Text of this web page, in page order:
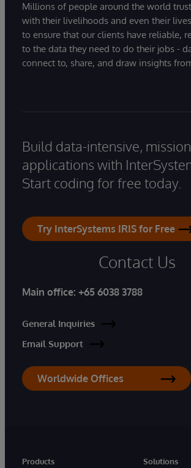
Millions of people around the world
with their livelihoods and even their
to ensure that our clients have reliable,
to the data they need to do their jobs -
connect to, share, and draw insights
Build data-intensive,
applications with
Start coding for free today.
Try InterSystems IRIS for Free
Contact Us
Main office: +65 6038 3788
General Inquiries
Email Support
Worldwide Offices
Products
Solutions